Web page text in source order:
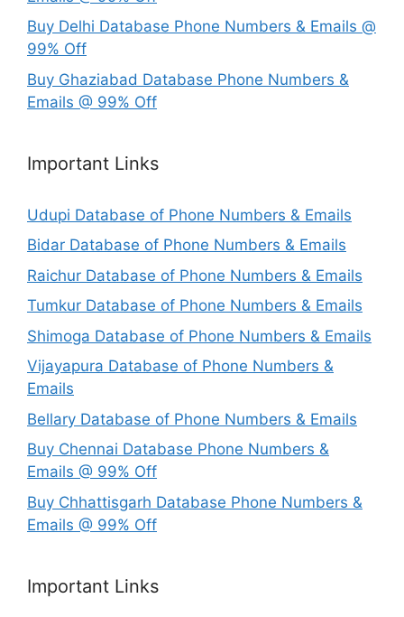
Buy Delhi Database Phone Numbers & Emails @
99% Off
Buy Ghaziabad Database Phone Numbers &
Emails @ 99% Off
Important Links
Udupi Database of Phone Numbers & Emails
Bidar Database of Phone Numbers & Emails
Raichur Database of Phone Numbers & Emails
Tumkur Database of Phone Numbers & Emails
Shimoga Database of Phone Numbers & Emails
Vijayapura Database of Phone Numbers &
Emails
Bellary Database of Phone Numbers & Emails
Buy Chennai Database Phone Numbers &
Emails @ 99% Off
Buy Chhattisgarh Database Phone Numbers &
Emails @ 99% Off
Important Links